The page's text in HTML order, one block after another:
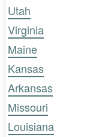
Utah
Virginia
Maine
Kansas
Arkansas
Missouri
Louisiana